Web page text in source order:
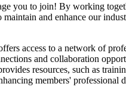
you to join! By working
and enhance our
access to a network of
and collaboration
resources, such as
members' professional